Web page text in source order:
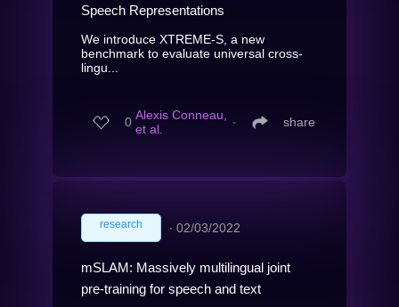
Speech Representations
We introduce XTREME-S, a new
benchmark to evaluate universal cross-
lingu...
0 Alexis Conneau,
et al.
∙ share
research ∙ 02/03/2022
mSLAM: Massively multilingual joint
pre-training for speech and text